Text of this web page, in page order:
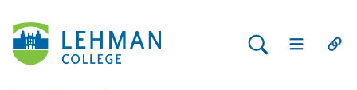
Search Lehman
Open Main